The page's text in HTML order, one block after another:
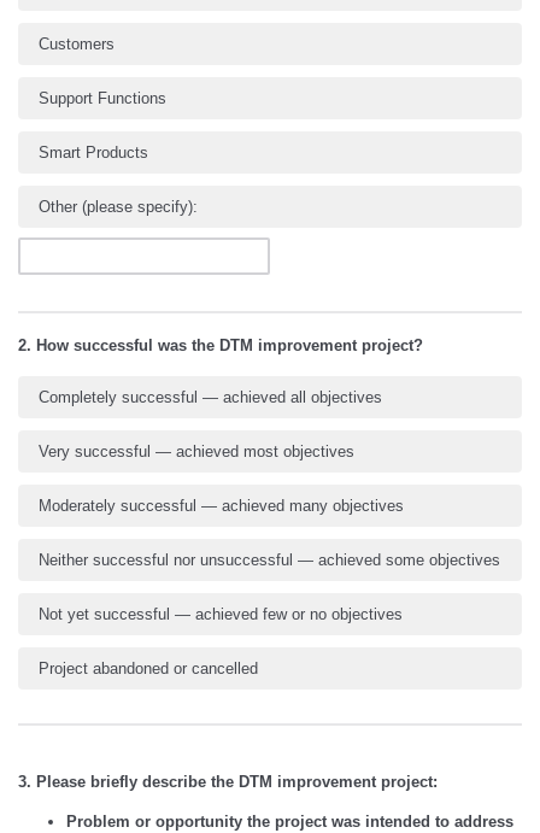
Customers
Support Functions
Smart Products
Other (please specify):
2. How successful was the DTM improvement project?
Completely successful — achieved all objectives
Very successful — achieved most objectives
Moderately successful — achieved many objectives
Neither successful nor unsuccessful — achieved some objectives
Not yet successful — achieved few or no objectives
Project abandoned or cancelled
3. Please briefly describe the DTM improvement project:
Problem or opportunity the project was intended to address